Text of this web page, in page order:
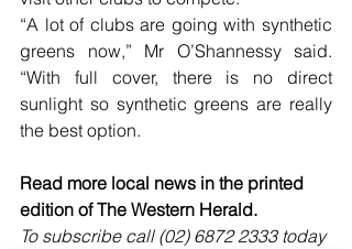
“A lot of clubs are going with synthetic
greens now,” Mr O’Shannessy said.
“With full cover, there is no direct
sunlight so synthetic greens are really
the best option.
Read more local news in the printed
edition of The Western Herald.
To subscribe call (02) 6872 2333 today